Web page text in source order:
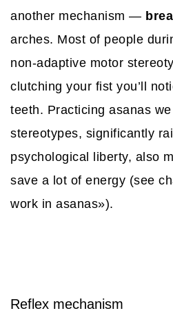
another mechanism —
arches. Most of people
non-adaptive motor
clutching your fist you’ll
teeth. Practicing asanas
stereotypes, significantly
psychological liberty, also
save a lot of energy (see
work in asanas»).
Reflex mechanism